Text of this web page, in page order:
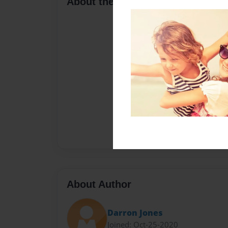
About Author
Darron Jones
Joined: Oct-25-2020